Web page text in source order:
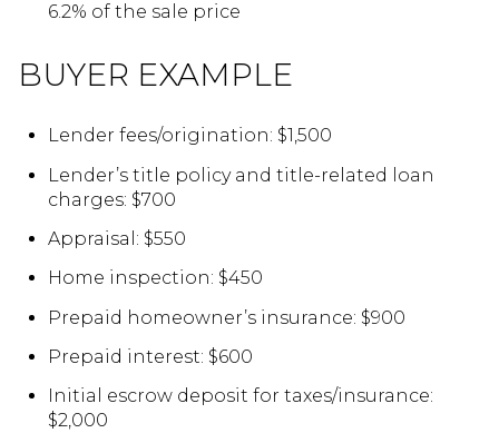
6.2% of the sale price
BUYER EXAMPLE
Lender fees/origination: $1,500
Lender’s title policy and title-related loan
charges: $700
Appraisal: $550
Home inspection: $450
Prepaid homeowner’s insurance: $900
Prepaid interest: $600
Initial escrow deposit for taxes/insurance:
$2,000